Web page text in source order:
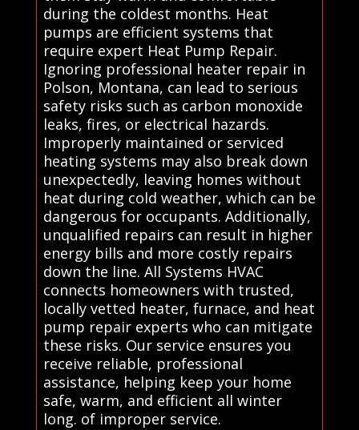
during the coldest months. Heat
pumps are efficient systems that
require expert Heat Pump Repair.
Ignoring professional heater repair in
Polson, Montana, can lead to serious
safety risks such as carbon monoxide
leaks, fires, or electrical hazards.
Improperly maintained or serviced
heating systems may also break down
unexpectedly, leaving homes without
heat during cold weather, which can be
dangerous for occupants. Additionally,
unqualified repairs can result in higher
energy bills and more costly repairs
down the line. All Systems HVAC
connects homeowners with trusted,
locally vetted heater, furnace, and heat
pump repair experts who can mitigate
these risks. Our service ensures you
receive reliable, professional
assistance, helping keep your home
safe, warm, and efficient all winter
long. of improper service.